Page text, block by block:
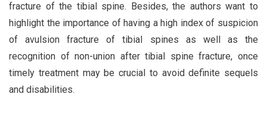
fracture of the tibial spine. Besides, the authors want to
highlight the importance of having a high index of suspicion
of avulsion fracture of tibial spines as well as the
recognition of non-union after tibial spine fracture, once
timely treatment may be crucial to avoid definite sequels
and disabilities.